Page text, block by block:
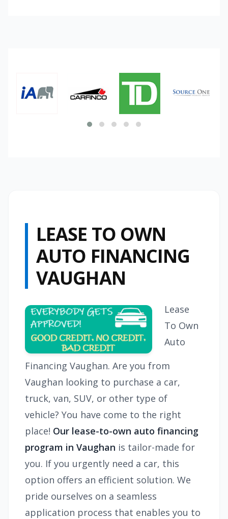
LEASE TO OWN
AUTO FINANCING
VAUGHAN
Lease
To Own
Auto
Financing Vaughan. Are you from
Vaughan looking to purchase a car,
truck, van, SUV, or other type of
vehicle? You have come to the right
place! Our lease-to-own auto financing
program in Vaughan is tailor-made for
you. If you urgently need a car, this
option offers an efficient solution. We
pride ourselves on a seamless
application process that enables you to